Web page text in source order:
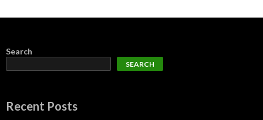
Search
SEARCH
Recent Posts